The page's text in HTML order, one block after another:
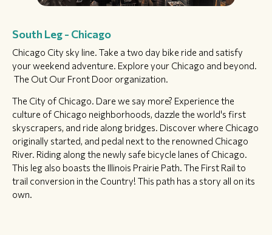
South Leg - Chicago
Chicago City sky line. Take a two day bike ride and satisfy
your weekend adventure. Explore your Chicago and beyond.
The Out Our Front Door organization.
The City of Chicago. Dare we say more? Experience the
culture of Chicago neighborhoods, dazzle the world's first
skyscrapers, and ride along bridges. Discover where Chicago
originally started, and pedal next to the renowned Chicago
River. Riding along the newly safe bicycle lanes of Chicago.
This leg also boasts the Illinois Prairie Path. The First Rail to
trail conversion in the Country! This path has a story all on its
own.